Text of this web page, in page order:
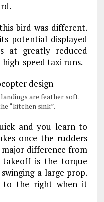
bird was different.
potential displayed
at greatly reduced
speed taxi runs.
are feather soft.
“kitchen sink”.
and you learn to
once the rudders
major difference from
is the torque
a large prop.
the right when it